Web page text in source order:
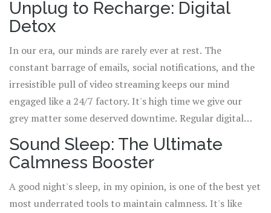
relaxation. The idea isn't about being perfect with your
diet but rather about small tweaks that promote an
introspective sense of wellbeing.
Unplug to Recharge: Digital
Detox
In our era, our minds are rarely ever at rest. The
constant barrage of emails, social notifications, and the
irresistible pull of video streaming keeps our mind
engaged like a 24/7 factory. It's high time we give our
grey matter some deserved downtime. Regular digital
detox, where you unplug from all electronic devices, can
help regain mental peace and recalibrate your focus. Ever
noticed how Koda—even with his endless enthusiasm—
knows when to hit the paws button? That's one doggone
great lesson we can all learn!
Sound Sleep: The Ultimate
Calmness Booster
A good night's sleep, in my opinion, is one of the best yet
most underrated tools to maintain calmness. It's like